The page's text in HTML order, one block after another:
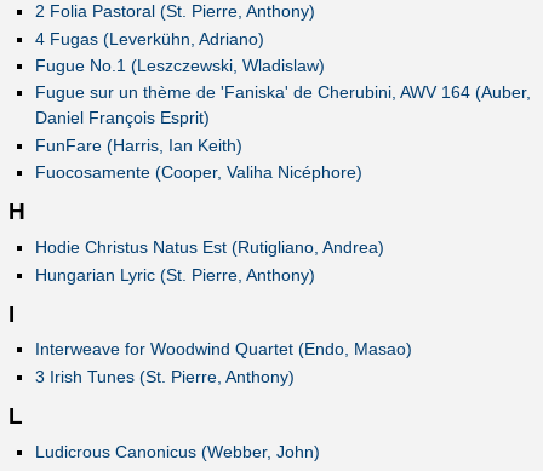
2 Folia Pastoral (St. Pierre, Anthony)
4 Fugas (Leverkühn, Adriano)
Fugue No.1 (Leszczewski, Wladislaw)
Fugue sur un thème de 'Faniska' de Cherubini, AWV 164 (Auber,
Daniel François Esprit)
FunFare (Harris, Ian Keith)
Fuocosamente (Cooper, Valiha Nicéphore)
H
Hodie Christus Natus Est (Rutigliano, Andrea)
Hungarian Lyric (St. Pierre, Anthony)
I
Interweave for Woodwind Quartet (Endo, Masao)
3 Irish Tunes (St. Pierre, Anthony)
L
Ludicrous Canonicus (Webber, John)